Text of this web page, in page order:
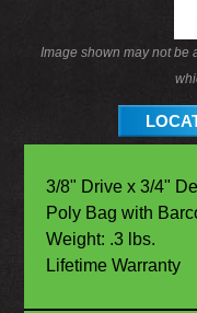
Image shown may not be
3/8" Drive x 3/4"
Poly Bag with
Weight: .3 lbs.
Lifetime Warranty